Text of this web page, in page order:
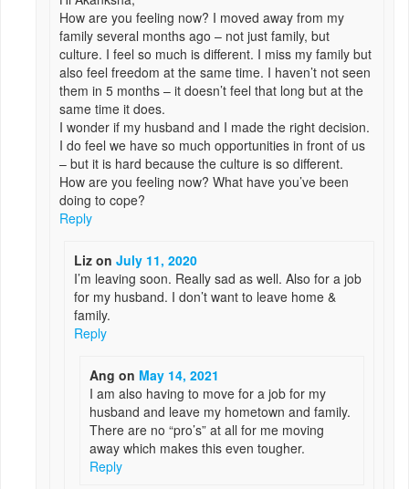
How are you feeling now? I moved away from my
family several months ago – not just family, but
culture. I feel so much is different. I miss my family but
also feel freedom at the same time. I haven’t not seen
them in 5 months – it doesn’t feel that long but at the
same time it does.
I wonder if my husband and I made the right decision.
I do feel we have so much opportunities in front of us
– but it is hard because the culture is so different.
How are you feeling now? What have you’ve been
doing to cope?
Reply
Lizon July 11, 2020
I’m leaving soon. Really sad as well. Also for a job
for my husband. I don’t want to leave home &
family.
Reply
Ang on May 14, 2021
I am also having to move for a job for my
husband and leave my hometown and family.
There are no “pro’s” at all for me moving
away which makes this even tougher.
Reply